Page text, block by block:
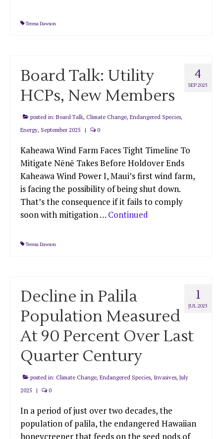
Teresa Dawson
4
SEP 2025
Board Talk: Utility
HCPs, New Members
posted in: Board Talk, Climate Change, Endangered Species,
Energy, September 2025 | 0
Kaheawa Wind Farm Faces Tight Timeline To
Mitigate Nēnē Takes Before Holdover Ends
Kaheawa Wind Power I, Maui’s first wind farm,
is facing the possibility of being shut down.
That’s the consequence if it fails to comply
soon with mitigation … Continued
Teresa Dawson
1
JUL 2025
Decline in Palila
Population Measured
At 90 Percent Over Last
Quarter Century
posted in: Climate Change, Endangered Species, Invasives, July
2025
| 0
In a period of just over two decades, the
population of palila, the endangered Hawaiian
honeycreeper that feeds on the seed pods of